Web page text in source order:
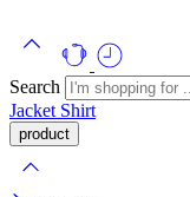
Search
Jacket Shirt